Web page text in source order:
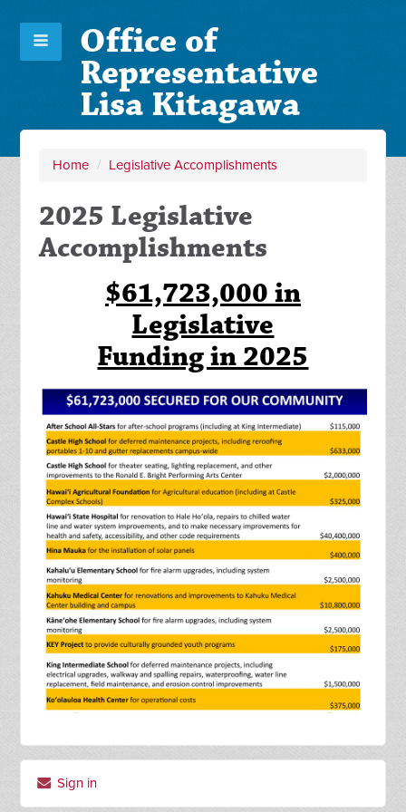
Office of
Representative
Lisa Kitagawa
Home / Legislative Accomplishments
2025 Legislative
Accomplishments
$61,723,000 in
Legislative
Funding in 2025
Sign in